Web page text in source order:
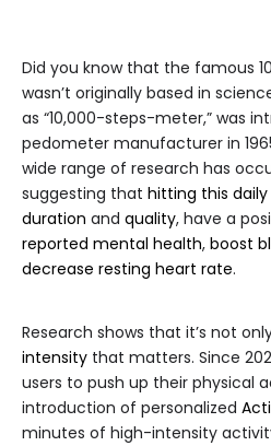
Did you know that the famous
wasn’t originally based in
as “10,000-steps-meter,” was
pedometer manufacturer in
wide range of research has
suggesting that hitting this
duration and quality, have a
reported mental health, boost
decrease resting heart rate.
Research shows that it’s not
intensity that matters. Since
users to push up their physical
introduction of personalized
minutes of high-intensity